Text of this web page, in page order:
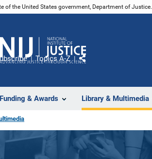
of the United States government, Department of Justice.
Funding & Awards Library & Multimedia
Topics A-Z
Share